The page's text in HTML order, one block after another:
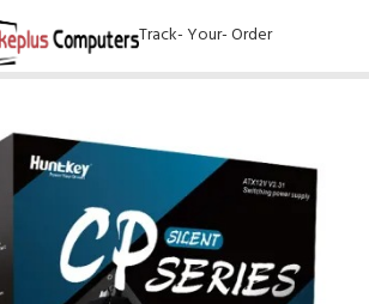
Track- Your- Order